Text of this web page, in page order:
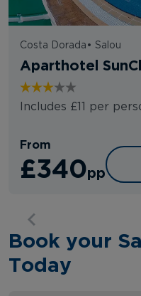
Costa Dorada • Salou
Aparthotel
Includes £11 per
From
£340pp
Book your
Today